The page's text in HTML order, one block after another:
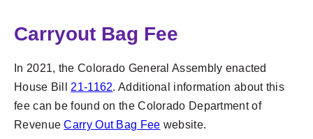
Carryout Bag Fee
In 2021, the Colorado General Assembly enacted
House Bill 21-1162. Additional information about this
fee can be found on theColorado Department of
RevenueCarry Out Bag Fee website.